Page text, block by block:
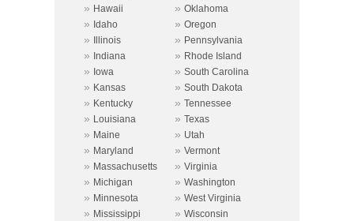
» Hawaii » Oklahoma
» Idaho » Oregon
» Illinois » Pennsylvania
» Indiana » Rhode Island
» Iowa » South Carolina
» Kansas » South Dakota
» Kentucky » Tennessee
» Louisiana » Texas
» Maine » Utah
» Maryland » Vermont
» Massachusetts » Virginia
» Michigan » Washington
» Minnesota » West Virginia
» Mississippi » Wisconsin